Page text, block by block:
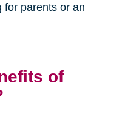
for parents or an
of